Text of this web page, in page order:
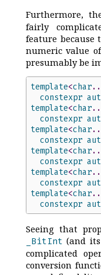
Furthermore,
fairly
feature because
numeric value
presumably be
template<char
constexpr
template<char
constexpr
template<char
constexpr
template<char
constexpr
template<char
constexpr
template<char
constexpr
Seeing that
_BitInt (and
complicated
conversion